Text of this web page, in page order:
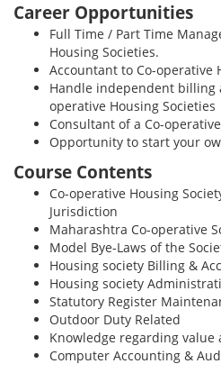
Career Opportunities
Full Time / Part Time
Housing Societies.
Accountant to Co-operative
Handle independent billing
operative Housing Societies
Consultant of a Co-
Opportunity to start your
Course Contents
Co-operative Housing
Jurisdiction
Maharashtra Co-operative
Model Bye-Laws of the
Housing society Billing &
Housing society
Statutory Register
Outdoor Duty Related
Knowledge regarding value
Computer Accounting &